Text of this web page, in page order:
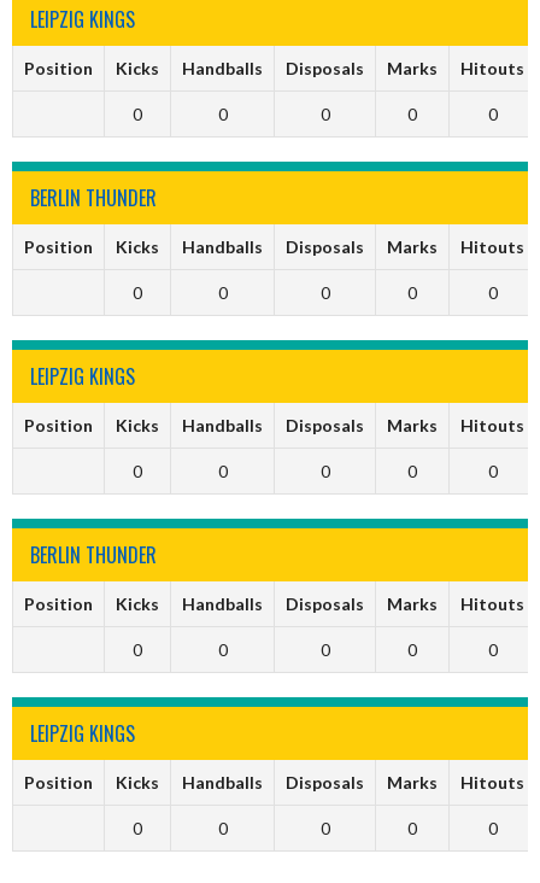
LEIPZIG KINGS
Position Kicks Handballs Disposals Marks Hitouts
0 0 0 0 0
BERLIN THUNDER
Position Kicks Handballs Disposals Marks Hitouts
0 0 0 0 0
LEIPZIG KINGS
Position Kicks Handballs Disposals Marks Hitouts
0 0 0 0 0
BERLIN THUNDER
Position Kicks Handballs Disposals Marks Hitouts
0 0 0 0 0
LEIPZIG KINGS
Position Kicks Handballs Disposals Marks Hitouts
0 0 0 0 0